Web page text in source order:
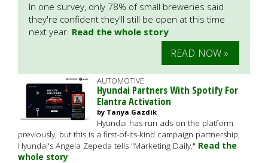
In one survey, only 78% of small breweries said
they're confident they'll still be open at this time
next year. Read the whole story
READ NOW »
AUTOMOTIVE
Hyundai Partners With Spotify For
Elantra Activation
by Tanya Gazdik
Hyundai has run ads on the platform
previously, but this is a first-of-its-kind campaign partnership,
Hyundai's Angela Zepeda tells "Marketing Daily." Read the
whole story